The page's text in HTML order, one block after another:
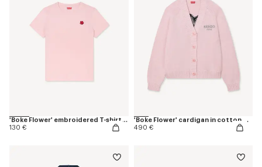
'Boke Flower' embroidered T-shirt in cotton
130 €
'Boke Flower' cardigan in cotton wool
490 €